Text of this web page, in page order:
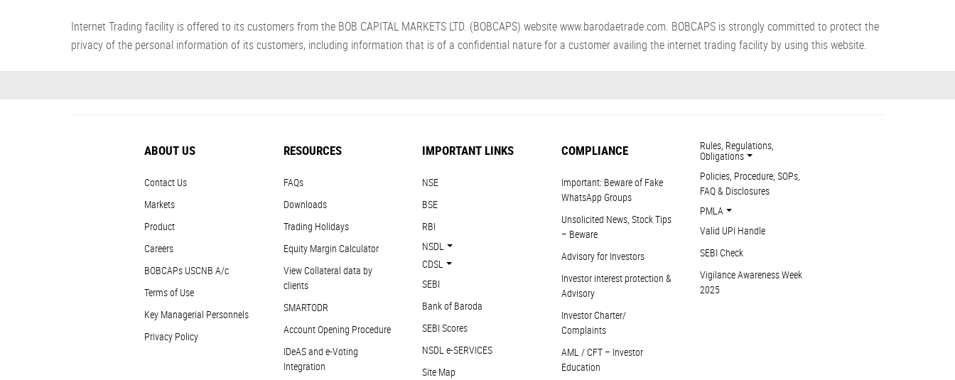
Internet Trading facility is offered to its customers from the BOB CAPITAL MARKETS LTD. (BOBCAPS) website www.barodaetrade.com. BOBCAPS is strongly committed to protect the
privacy of the personal information of its customers, including information that is of a confidential nature for a customer availing the internet trading facility by using this website.
ABOUT US
Contact Us
Markets
Product
Careers
BOBCAPs USCNB A/c
Terms of Use
Key Managerial Personnels
Privacy Policy
RESOURCES
FAQs
Downloads
Trading Holidays
Equity Margin Calculator
View Collateral data by
clients
SMARTODR
Account Opening Procedure
IDeAS and e-Voting
Integration
IMPORTANT LINKS
NSE
BSE
RBI
NSDL
CDSL
SEBI
Bank of Baroda
SEBI Scores
NSDL e-SERVICES
Site Map
COMPLIANCE
Important: Beware of Fake
WhatsApp Groups
Unsolicited News, Stock Tips
– Beware
Advisory for Investors
Investor interest protection &
Advisory
Investor Charter/
Complaints
AML / CFT – Investor
Education
Rules, Regulations,
Obligations
Policies, Procedure, SOPs,
FAQ & Disclosures
PMLA
Valid UPI Handle
SEBI Check
Vigilance Awareness Week
2025